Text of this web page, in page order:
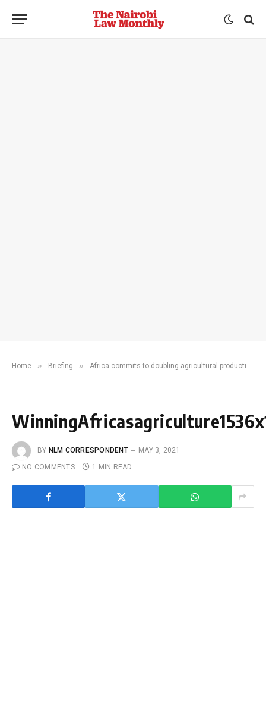
Home » Briefing » Africa commits to doubling agricultural productivity as development partners pledge Sh1.8 trillion to increase food security
BY NLM CORRESPONDENT
MAY 3, 2021
NO COMMENTS
1 MIN READ